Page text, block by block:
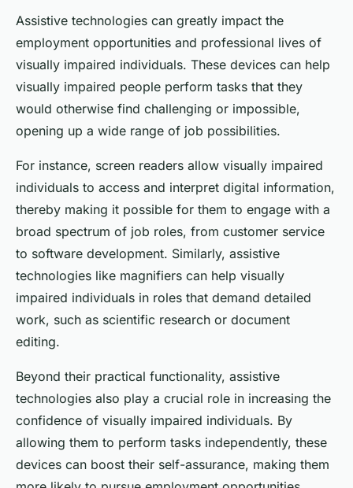
Assistive technologies can greatly impact the
employment opportunities and professional lives of
visually impaired individuals. These devices can help
visually impaired people perform tasks that they
would otherwise find challenging or impossible,
opening up a wide range of job possibilities.
For instance, screen readers allow visually impaired
individuals to access and interpret digital information,
thereby making it possible for them to engage with a
broad spectrum of job roles, from customer service
to software development. Similarly, assistive
technologies like magnifiers can help visually
impaired individuals in roles that demand detailed
work, such as scientific research or document
editing.
Beyond their practical functionality, assistive
technologies also play a crucial role in increasing the
confidence of visually impaired individuals. By
allowing them to perform tasks independently, these
devices can boost their self-assurance, making them